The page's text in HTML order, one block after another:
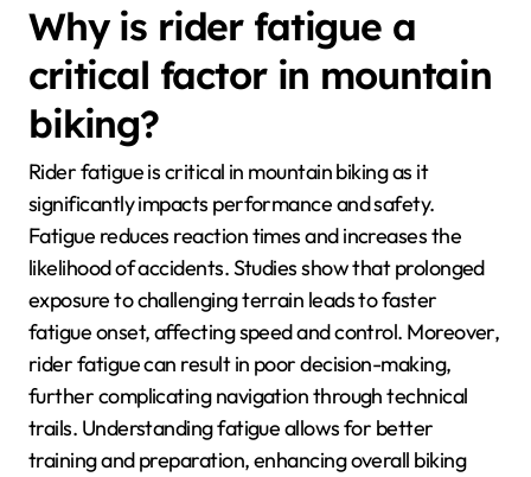
Why is rider fatigue a
critical factor in mountain
biking?
Rider fatigue is critical in mountain biking as it
significantly impacts performance and safety.
Fatigue reduces reaction times and increases the
likelihood of accidents. Studies show that prolonged
exposure to challenging terrain leads to faster
fatigue onset, affecting speed and control. Moreover,
rider fatigue can result in poor decision-making,
further complicating navigation through technical
trails. Understanding fatigue allows for better
training and preparation, enhancing overall biking